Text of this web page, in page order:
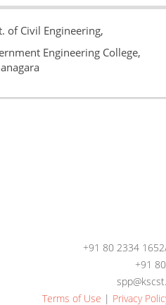
of Civil Engineering,
Engineering College,
+91 80 2334
+91
Terms of Use | Privacy